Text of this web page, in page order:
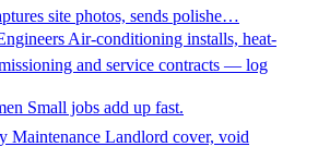
site photos, sends polishe…
Air-conditioning installs, heat-
and service contracts — log
Small jobs add up fast.
Maintenance Landlord cover, void